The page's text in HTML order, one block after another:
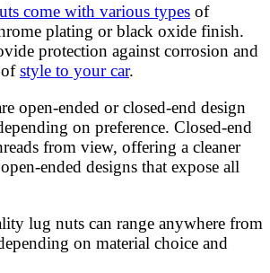
come with various types of
plating or black oxide finish.
protection against corrosion and
ofstyle to your car.
open-ended or closed-end design
on preference. Closed-end
from view, offering a cleaner
ended designs that expose all
lug nuts can range anywhere from
on material choice and